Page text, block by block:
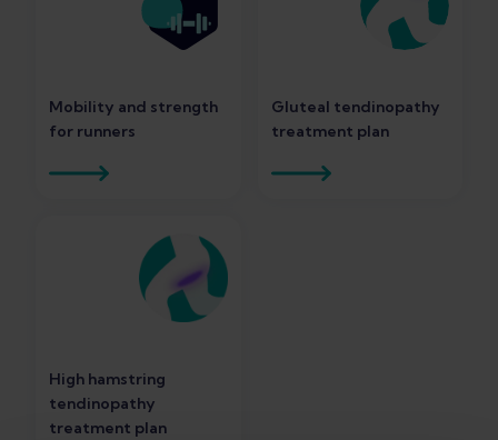
Mobility and strength
for runners
Gluteal tendinopathy
treatment plan
High hamstring
tendinopathy
treatment plan